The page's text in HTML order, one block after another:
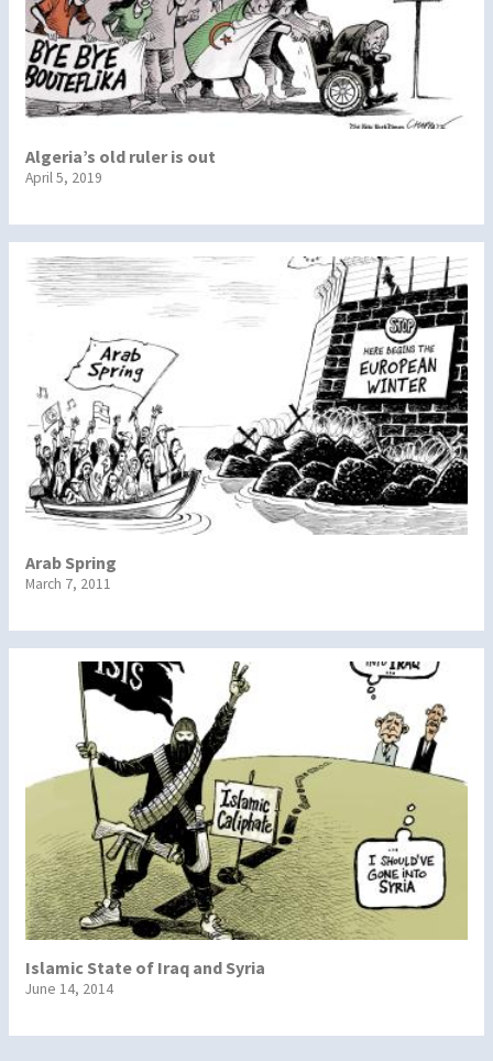
Algeria’s old ruler is out
April 5, 2019
Arab Spring
March 7, 2011
Islamic State of Iraq and Syria
June 14, 2014